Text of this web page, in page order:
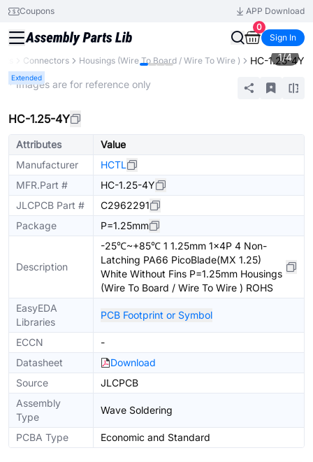
Coupons
APP Download
0
Sign In
Connectors Housings (Wire To Board / Wire To Wire ) HC-1.25-4Y
Extended
1/4
* Images are for reference only
HC-1.25-4Y
Attributes
Value
Manufacturer
HCTL
MFR.Part #
HC-1.25-4Y
JLCPCB Part #
C2962291
Package
P=1.25mm
Description
-25℃~+85℃ 1 1.25mm 1x4P 4 Non-
Latching PA66 PicoBlade(MX 1.25)
White Without Fins P=1.25mm Housings
(Wire To Board / Wire To Wire ) ROHS
EasyEDA
Libraries
PCB Footprint or Symbol
ECCN
-
Datasheet
Download
Source
JLCPCB
Assembly
Type
Wave Soldering
PCBA Type Economic and Standard